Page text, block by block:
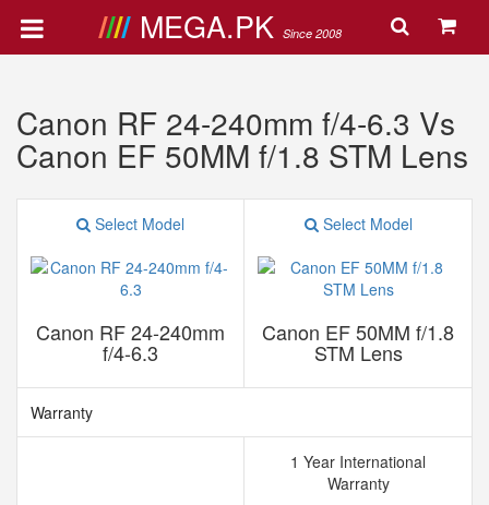
MEGA.PK Since 2008
Canon RF 24-240mm f/4-6.3 Vs
Canon EF 50MM f/1.8 STM Lens
Select Model
Canon RF 24-240mm
f/4-6.3
Select Model
Canon EF 50MM f/1.8
STM Lens
Warranty
1 Year International
Warranty